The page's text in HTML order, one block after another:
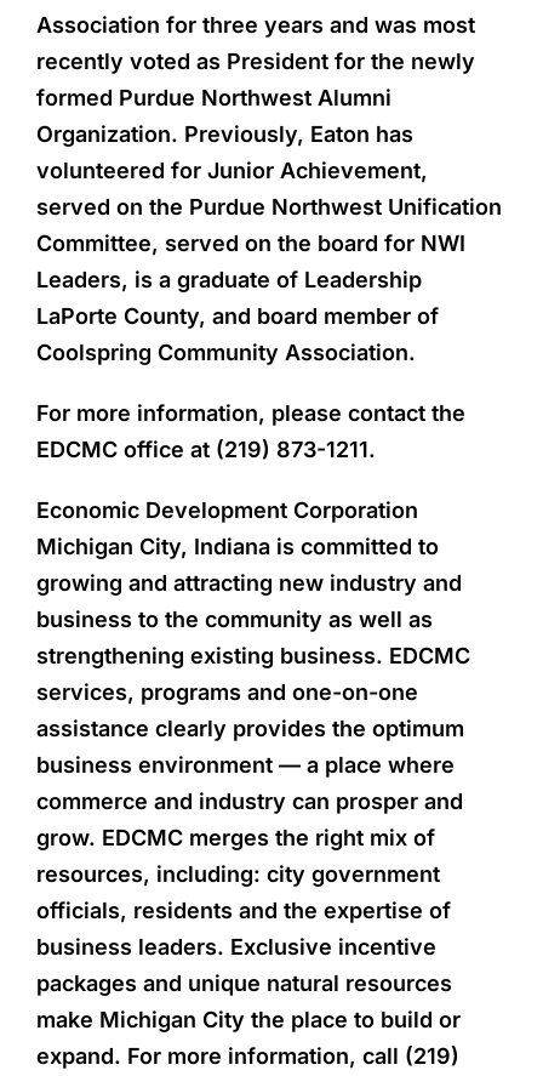
Association for three years and was most
recently voted as President for the newly
formed Purdue Northwest Alumni
Organization. Previously, Eaton has
volunteered for Junior Achievement,
served on the Purdue Northwest Unification
Committee, served on the board for NWI
Leaders, is a graduate of Leadership
LaPorte County, and board member of
Coolspring Community Association.
For more information, please contact the
EDCMC office at (219) 873-1211.
Economic Development Corporation
Michigan City, Indiana is committed to
growing and attracting new industry and
business to the community as well as
strengthening existing business. EDCMC
services, programs and one-on-one
assistance clearly provides the optimum
business environment — a place where
commerce and industry can prosper and
grow. EDCMC merges the right mix of
resources, including: city government
officials, residents and the expertise of
business leaders. Exclusive incentive
packages and unique natural resources
make Michigan City the place to build or
expand. For more information, call (219)